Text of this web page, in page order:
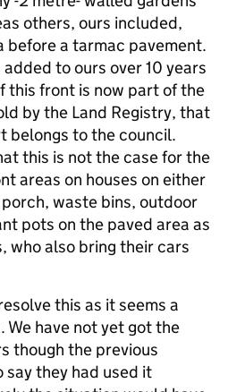
others, ours included,
before a tarmac pavement.
to ours over 10 years
this front is now part of the
by the Land Registry, that
belongs to the council.
this is not the case for the
areas on houses on either
waste bins, outdoor
pots on the paved area as
who also bring their cars
this as it seems a
We have not yet got the
though the previous
say they had used it